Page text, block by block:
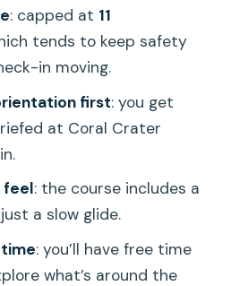
the Ride)
Free Time to Explore the
This Zipline Adventure
and do they pick me
the tour start?
: capped at 11
tends to keep safety
in moving.
first: you get
at Coral Crater
feel: the course includes a
a slow glide.
: you’ll have free time
what’s around the